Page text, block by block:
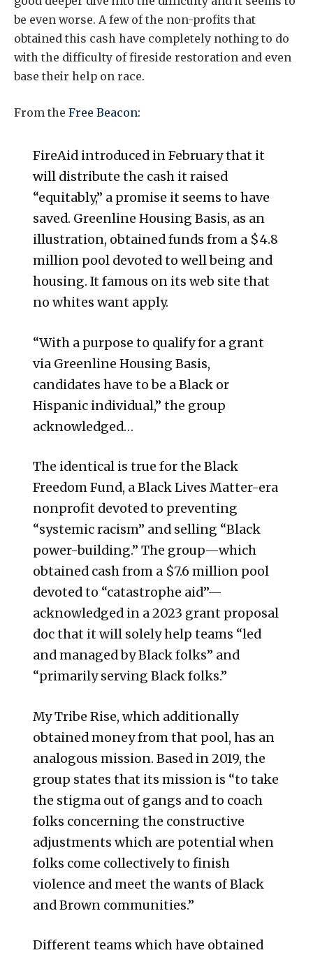
be even worse. A few of the non-profits that
obtained this cash have completely nothing to do
with the difficulty of fireside restoration and even
base their help on race.
From the Free Beacon:
FireAid introduced in February that it
will distribute the cash it raised
“equitably,” a promise it seems to have
saved. Greenline Housing Basis, as an
illustration, obtained funds from a $4.8
million pool devoted to well being and
housing. It famous on its web site that
no whites want apply.
“With a purpose to qualify for a grant
via Greenline Housing Basis,
candidates have to be a Black or
Hispanic individual,” the group
acknowledged…
The identical is true for the Black
Freedom Fund, a Black Lives Matter-era
nonprofit devoted to preventing
“systemic racism” and selling “Black
power-building.” The group—which
obtained cash from a $7.6 million pool
devoted to “catastrophe aid”—
acknowledged in a 2023 grant proposal
doc that it will solely help teams “led
and managed by Black folks” and
“primarily serving Black folks.”
My Tribe Rise, which additionally
obtained money from that pool, has an
analogous mission. Based in 2019, the
group states that its mission is “to take
the stigma out of gangs and to coach
folks concerning the constructive
adjustments which are potential when
folks come collectively to finish
violence and meet the wants of Black
and Brown communities.”
Different teams which have obtained